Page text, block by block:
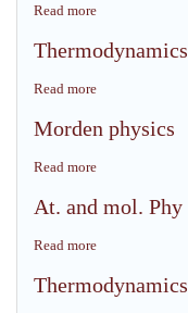
Read more
Phy
Thermodynamics
Read more
Morden physics
Read more
physics
At. and mol. Phy
Read more
and
Thermodynamics